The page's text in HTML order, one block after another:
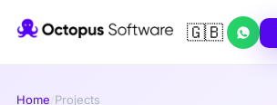
🇬🇧
Home/Projects